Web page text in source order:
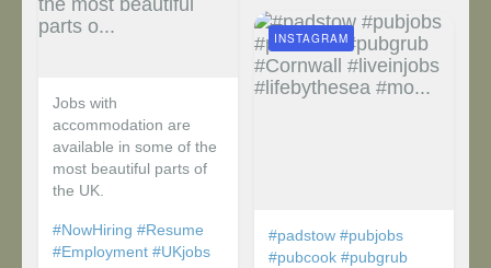
Jobs with
accommodation are
available in some of the
most beautiful parts of
the UK.
#NowHiring #Resume
#Employment #UKjobs
#padstow #pubjobs
#pubcook #pubgrub
INSTAGRAM